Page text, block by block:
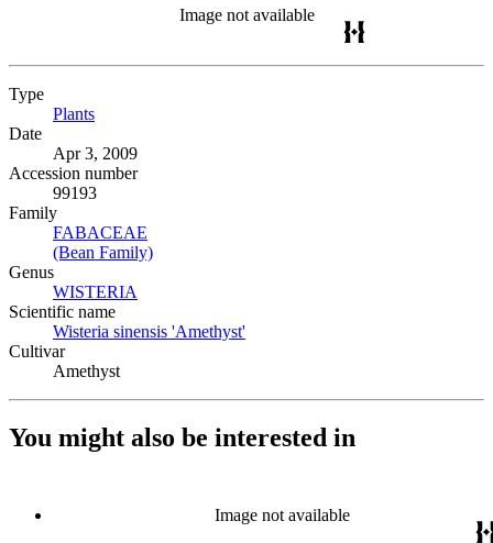
Image not available
Type
Plants
Date
Apr 3, 2009
Accession number
99193
Family
FABACEAE
(Bean Family)
Genus
WISTERIA
Scientific name
Wisteria sinensis 'Amethyst'
Cultivar
Amethyst
You might also be interested in
Image not available